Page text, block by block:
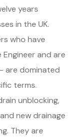
years
in the UK.
who have
and are
are dominated
terms.
unblocking,
new drainage
They are